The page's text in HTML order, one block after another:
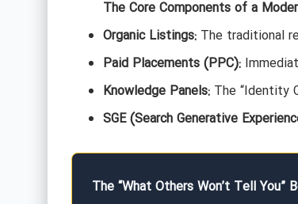
The Core Components of a
Organic Listings:The traditional
Paid Placements (PPC):
Knowledge Panels:The “Identity
SGE (Search Generative
The “What Others Won’t Tell You”